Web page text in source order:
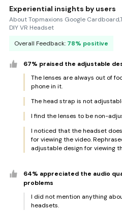
Experiential insights by users
About Topmaxions Google
DIY VR Headset
Overall Feedback: 78% positive
67% praised the adjustable
The lenses are always out of
phone in it.
The head strap is not
I find the lenses to be non-
I noticed that the headset
for viewing the video.
adjustable design for viewing
64% appreciated the audio
problems
I did not mention anything
headsets.